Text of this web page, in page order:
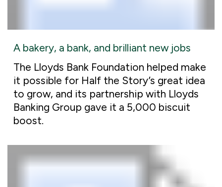
A bakery, a bank, and brilliant new jobs
The Lloyds Bank Foundation helped make
it possible for Half the Story’s great idea
to grow, and its partnership with Lloyds
Banking Group gave it a 5,000 biscuit
boost.